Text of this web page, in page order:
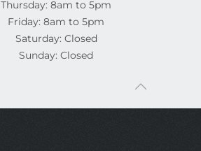
Thursday: 8am to 5pm
Friday: 8am to 5pm
Saturday: Closed
Sunday: Closed